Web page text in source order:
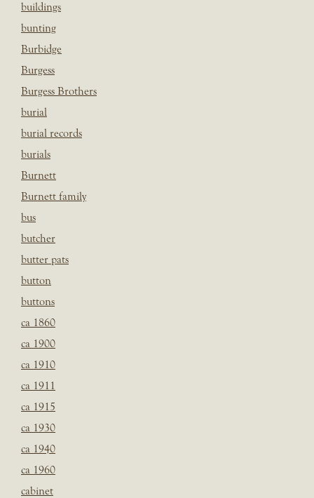
buildings
bunting
Burbidge
Burgess
Burgess Brothers
burial
burial records
burials
Burnett
Burnett family
bus
butcher
butter pats
button
buttons
ca 1860
ca 1900
ca 1910
ca 1911
ca 1915
ca 1930
ca 1940
ca 1960
cabinet